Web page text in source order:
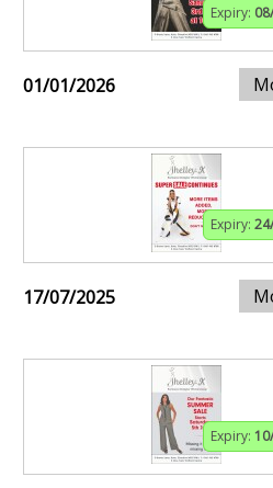
Expiry:
01/01/2026
Expiry:
17/07/2025
Expiry: